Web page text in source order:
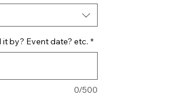
by? Event date? etc. *
0/500